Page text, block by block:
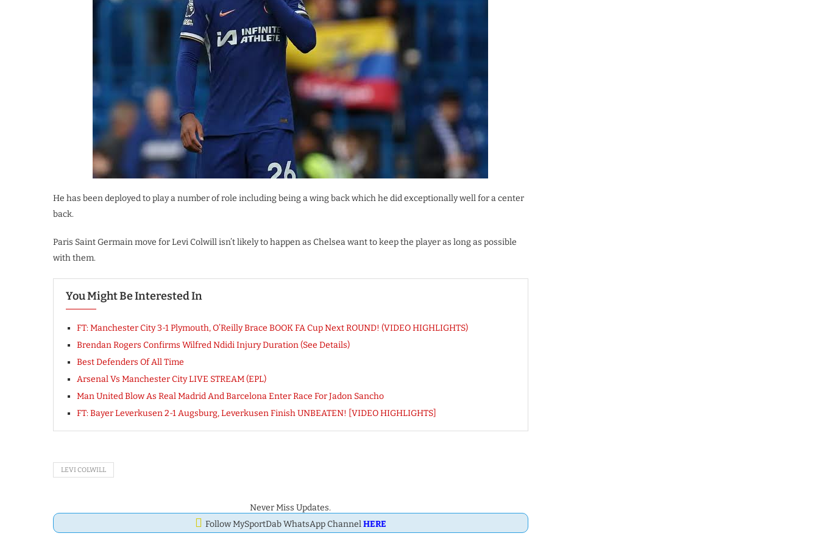
He has been deployed to play a number of role including being a wing back which he did exceptionally well for a center
back.
Paris Saint Germain move for Levi Colwill isn’t likely to happen as Chelsea want to keep the player as long as possible
with them.
You Might Be Interested In
FT: Manchester City 3-1 Plymouth, O’Reilly Brace BOOK FA Cup Next ROUND! (VIDEO HIGHLIGHTS)
Brendan Rogers Confirms Wilfred Ndidi Injury Duration (See Details)
Best Defenders Of All Time
Arsenal Vs Manchester City LIVE STREAM (EPL)
Man United Blow As Real Madrid And Barcelona Enter Race For Jadon Sancho
FT: Bayer Leverkusen 2-1 Augsburg, Leverkusen Finish UNBEATEN! [VIDEO HIGHLIGHTS]
LEVI COLWILL
Never Miss Updates.
Follow MySportDab WhatsApp ChannelHERE